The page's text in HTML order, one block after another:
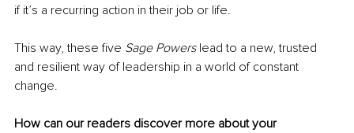
if it’s a recurring action in their job or life.
This way, these five Sage Powers lead to a new, trusted
and resilient way of leadership in a world of constant
change.
How can our readers discover more about your